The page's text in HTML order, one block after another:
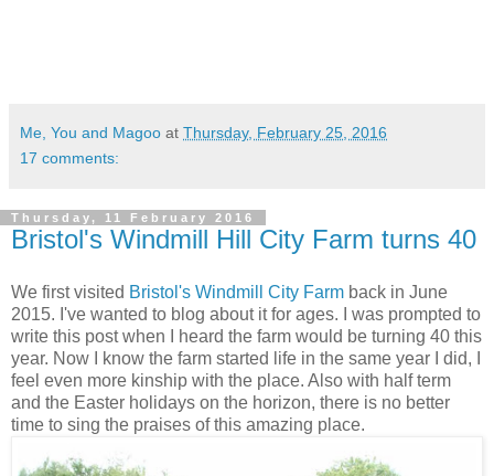
Me, You and Magoo at Thursday, February 25, 2016
17 comments:
Thursday, 11 February 2016
Bristol's Windmill Hill City Farm turns 40
We first visited Bristol's Windmill City Farm back in June
2015. I've wanted to blog about it for ages. I was prompted to
write this post when I heard the farm would be turning 40 this
year. Now I know the farm started life in the same year I did, I
feel even more kinship with the place. Also with half term
and the Easter holidays on the horizon, there is no better
time to sing the praises of this amazing place.